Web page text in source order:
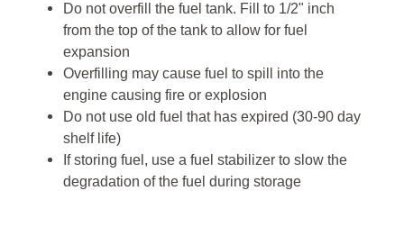
Do not overfill the fuel tank. Fill to 1/2" inch
from the top of the tank to allow for fuel
expansion
Overfilling may cause fuel to spill into the
engine causing fire or explosion
Do not use old fuel that has expired (30-90 day
shelf life)
If storing fuel, use a fuel stabilizer to slow the
degradation of the fuel during storage